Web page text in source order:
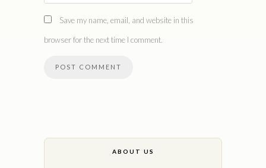
Save my name, email, and website in this
browser for the next time I comment.
ABOUT US